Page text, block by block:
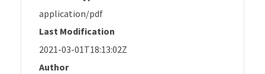
application/pdf
Last Modification
2021-03-01T18:13:02Z
Author